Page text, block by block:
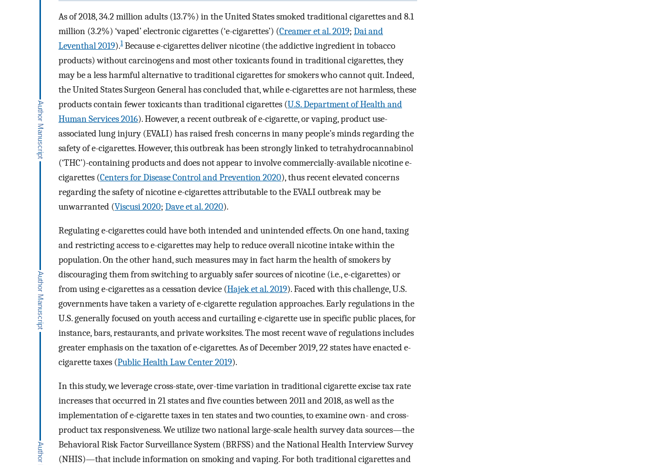
As of 2018, 34.2 million adults (13.7%) in the United States smoked traditional cigarettes and 8.1
million (3.2%) ‘vaped’ electronic cigarettes (‘e-cigarettes’) (Creamer et al. 2019; Dai and
Leventhal 2019).1Because e-cigarettes deliver nicotine (the addictive ingredient in tobacco
products) without carcinogens and most other toxicants found in traditional cigarettes, they
may be a less harmful alternative to traditional cigarettes for smokers who cannot quit. Indeed,
the United States Surgeon General has concluded that, while e-cigarettes are not harmless, these
products contain fewer toxicants than traditional cigarettes (U.S. Department of Health and
Human Services 2016). However, a recent outbreak of e-cigarette, or vaping, product use-
associated lung injury (EVALI) has raised fresh concerns in many people’s minds regarding the
safety of e-cigarettes. However, this outbreak has been strongly linked to tetrahydrocannabinol
(‘THC’)-containing products and does not appear to involve commercially-available nicotine e-
cigarettes (Centers for Disease Control and Prevention 2020), thus recent elevated concerns
regarding the safety of nicotine e-cigarettes attributable to the EVALI outbreak may be
unwarranted (Viscusi 2020; Dave et al. 2020).
Regulating e-cigarettes could have both intended and unintended effects. On one hand, taxing
and restricting access to e-cigarettes may help to reduce overall nicotine intake within the
population. On the other hand, such measures may in fact harm the health of smokers by
discouraging them from switching to arguably safer sources of nicotine (i.e., e-cigarettes) or
from using e-cigarettes as a cessation device (Hajek et al. 2019). Faced with this challenge, U.S.
governments have taken a variety of e-cigarette regulation approaches. Early regulations in the
U.S. generally focused on youth access and curtailing e-cigarette use in specific public places, for
instance, bars, restaurants, and private worksites. The most recent wave of regulations includes
greater emphasis on the taxation of e-cigarettes. As of December 2019, 22 states have enacted e-
cigarette taxes (Public Health Law Center 2019).
In this study, we leverage cross-state, over-time variation in traditional cigarette excise tax rate
increases that occurred in 21 states and five counties between 2011 and 2018, as well as the
implementation of e-cigarette taxes in ten states and two counties, to examine own- and cross-
product tax responsiveness. We utilize two national large-scale health survey data sources—the
Behavioral Risk Factor Surveillance System (BRFSS) and the National Health Interview Survey
(NHIS)—that include information on smoking and vaping. For both traditional cigarettes and